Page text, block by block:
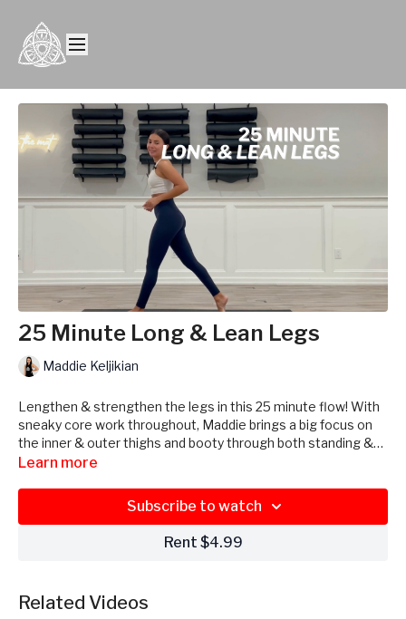
25 Minute Long & Lean Legs
Maddie Keljikian
Lengthen & strengthen the legs in this 25 minute flow! With
sneaky core work throughout, Maddie brings a big focus on
the inner & outer thighs and booty through both standing &
mat work. No equipment needed!
Learn more
Subscribe to watch
Rent $4.99
Related Videos